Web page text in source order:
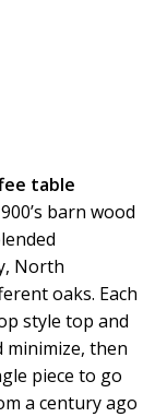
table
barn wood
North
oaks. Each
style top and
minimize, then
piece to go
a century ago